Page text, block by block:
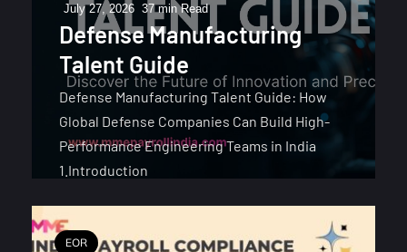
July 27, 2026 37 min Read
Defense Manufacturing
Talent Guide
Defense Manufacturing Talent Guide: How
Global Defense Companies Can Build High-
Performance Engineering Teams in India
1.Introduction
EOR